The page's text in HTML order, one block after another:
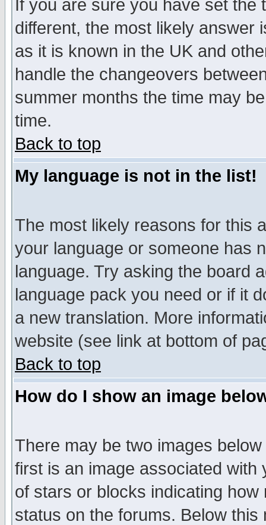
If you are sure you have set
different, the most likely answer
as it is known in the UK and
handle the changeovers
summer months the time may
time.
Back to top
My language is not in the list!
The most likely reasons for this
your language or someone has
language. Try asking the board
language pack you need or if it
a new translation. More
website (see link at bottom of
Back to top
How do I show an image
There may be two images
first is an image associated
of stars or blocks indicating
status on the forums. Below